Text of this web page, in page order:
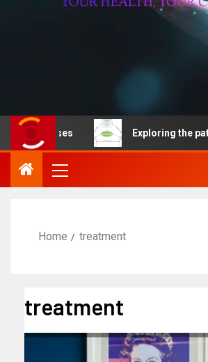
Exploring the
Home treatment
treatment